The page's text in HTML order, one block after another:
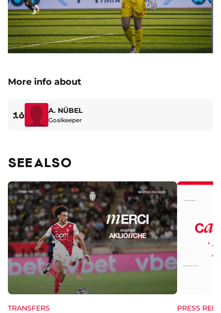
More info about
16 A. NÜBEL
Goalkeeper
SEE ALSO
TRANSFERS PRESS